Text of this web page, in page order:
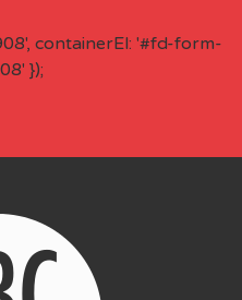
containerEl: '#fd-form-
});